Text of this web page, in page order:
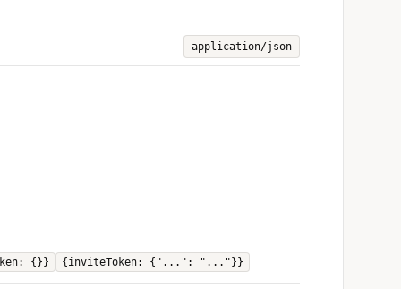
application/json
{}} {inviteToken: {"...": "..."}}